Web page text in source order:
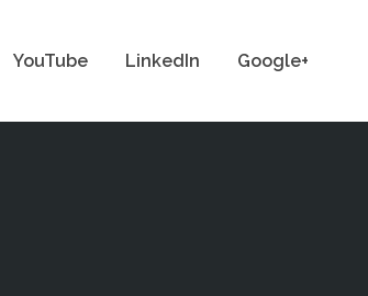
YouTube LinkedIn Google+